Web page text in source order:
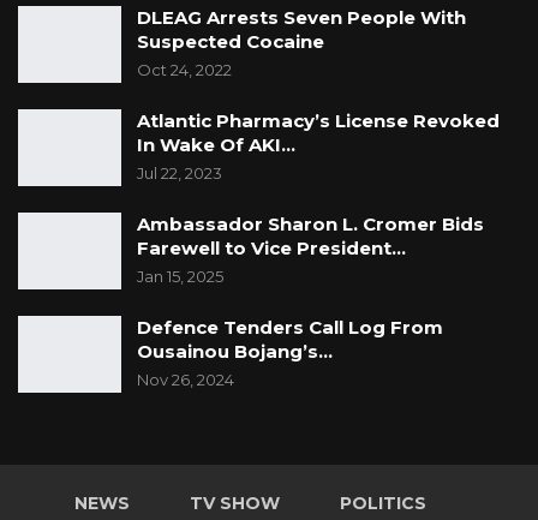
DLEAG Arrests Seven People With
Suspected Cocaine
Oct 24, 2022
Atlantic Pharmacy’s License Revoked
In Wake Of AKI…
Jul 22, 2023
Ambassador Sharon L. Cromer Bids
Farewell to Vice President…
Jan 15, 2025
Defence Tenders Call Log From
Ousainou Bojang’s…
Nov 26, 2024
NEWS TV SHOW POLITICS